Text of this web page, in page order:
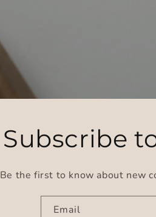
Subscribe
Be the first to know about new
Email